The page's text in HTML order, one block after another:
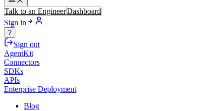
Talk to an EngineerDashboard
Sign in
?
Sign out
AgentKit
Connectors
SDKs
APIs
Enterprise Deployment
Blog